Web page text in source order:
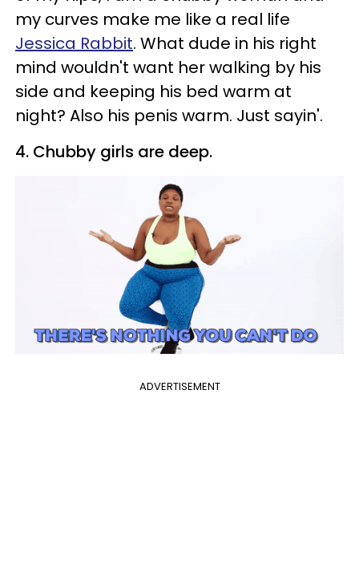
my curves make me like a real life
Jessica Rabbit. What dude in his right
mind wouldn't want her walking by his
side and keeping his bed warm at
night? Also his penis warm. Just sayin'.
4. Chubby girls are deep.
ADVERTISEMENT